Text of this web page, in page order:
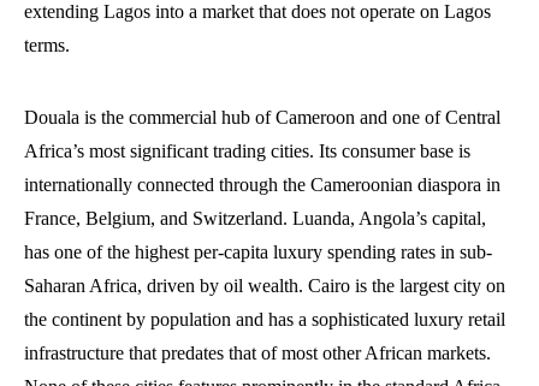
extending Lagos into a market that does not operate on Lagos
terms.
Douala is the commercial hub of Cameroon and one of Central
Africa’s most significant trading cities. Its consumer base is
internationally connected through the Cameroonian diaspora in
France, Belgium, and Switzerland. Luanda, Angola’s capital,
has one of the highest per-capita luxury spending rates in sub-
Saharan Africa, driven by oil wealth. Cairo is the largest city on
the continent by population and has a sophisticated luxury retail
infrastructure that predates that of most other African markets.